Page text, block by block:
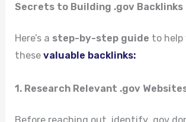
Secrets to Building .gov Backlinks
Here’s a step-by-step guide to help
thesevaluable backlinks:
1. Research Relevant .gov